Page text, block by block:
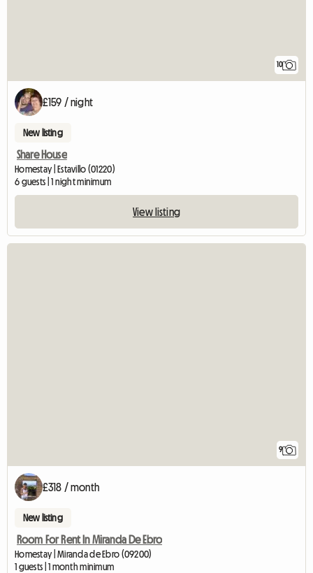
10
£159 / night
New listing
Share House
Homestay | Estavillo (01220)
6 guests | 1 night minimum
View listing
9
£318 / month
New listing
Room For Rent In Miranda De Ebro
Homestay | Miranda de Ebro (09200)
1 guests | 1 month minimum